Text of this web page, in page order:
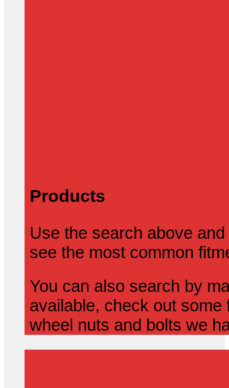
Products
Use the search above
see the most common
You can also search by
available, check out
wheel nuts and bolts we